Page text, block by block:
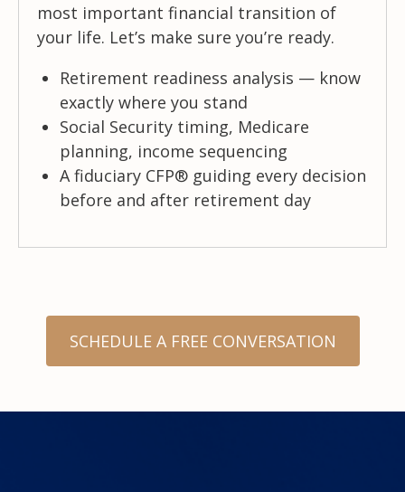
most important financial transition of
your life. Let’s make sure you’re ready.
Retirement readiness analysis — know
exactly where you stand
Social Security timing, Medicare
planning, income sequencing
A fiduciary CFP® guiding every decision
before and after retirement day
SCHEDULE A FREE CONVERSATION